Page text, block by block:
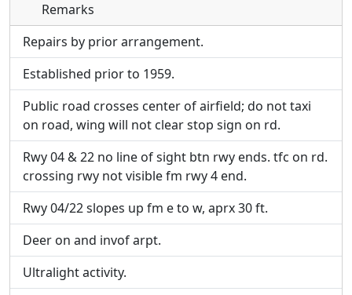
Direct links to live image URLs will be displayed
inline on this page. URLs to separate webpages
will be linked to.
Direct links to live image URLs will be displayed
inline on this page. URLs to separate webpages
will be linked to.
URL:
Remarks
Repairs by prior arrangement.
Established prior to 1959.
Public road crosses center of airfield; do not taxi
on road, wing will not clear stop sign on rd.
Rwy 04 & 22 no line of sight btn rwy ends. tfc on rd.
crossing rwy not visible fm rwy 4 end.
Rwy 04/22 slopes up fm e to w, aprx 30 ft.
Deer on and invof arpt.
Ultralight activity.